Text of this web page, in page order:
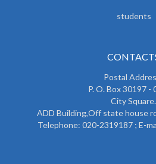
students
Postal
P. O. Box 30197 -
City Square.
ADD Building,Off state house
Telephone: 020-2319187 ; E-